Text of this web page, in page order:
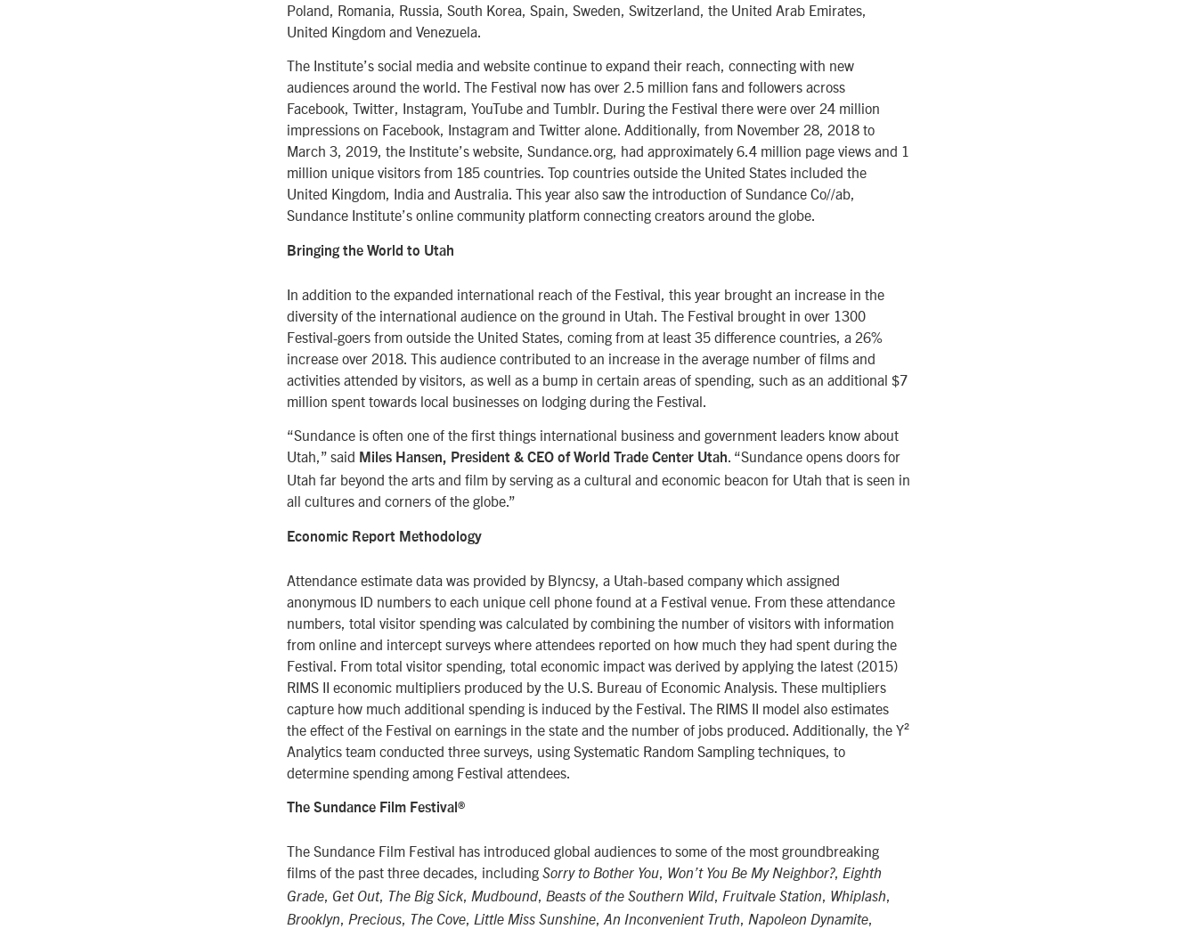
Poland, Romania, Russia, South Korea, Spain, Sweden, Switzerland, the United Arab Emirates,
United Kingdom and Venezuela.
The Institute’s social media and website continue to expand their reach, connecting with new
audiences around the world. The Festival now has over 2.5 million fans and followers across
Facebook, Twitter, Instagram, YouTube and Tumblr. During the Festival there were over 24 million
impressions on Facebook, Instagram and Twitter alone. Additionally, from November 28, 2018 to
March 3, 2019, the Institute’s website, Sundance.org, had approximately 6.4 million page views and 1
million unique visitors from 185 countries. Top countries outside the United States included the
United Kingdom, India and Australia. This year also saw the introduction of Sundance Co//ab,
Sundance Institute’s online community platform connecting creators around the globe.
Bringing the World to Utah
In addition to the expanded international reach of the Festival, this year brought an increase in the
diversity of the international audience on the ground in Utah. The Festival brought in over 1300
Festival-goers from outside the United States, coming from at least 35 difference countries, a 26%
increase over 2018. This audience contributed to an increase in the average number of films and
activities attended by visitors, as well as a bump in certain areas of spending, such as an additional $7
million spent towards local businesses on lodging during the Festival.
“Sundance is often one of the first things international business and government leaders know about
Utah,” said Miles Hansen, President & CEO of World Trade Center Utah. “Sundance opens doors for
Utah far beyond the arts and film by serving as a cultural and economic beacon for Utah that is seen in
all cultures and corners of the globe.”
Economic Report Methodology
Attendance estimate data was provided by Blyncsy, a Utah-based company which assigned
anonymous ID numbers to each unique cell phone found at a Festival venue. From these attendance
numbers, total visitor spending was calculated by combining the number of visitors with information
from online and intercept surveys where attendees reported on how much they had spent during the
Festival. From total visitor spending, total economic impact was derived by applying the latest (2015)
RIMS II economic multipliers produced by the U.S. Bureau of Economic Analysis. These multipliers
capture how much additional spending is induced by the Festival. The RIMS II model also estimates
the effect of the Festival on earnings in the state and the number of jobs produced. Additionally, the Y²
Analytics team conducted three surveys, using Systematic Random Sampling techniques, to
determine spending among Festival attendees.
The Sundance Film Festival®
The Sundance Film Festival has introduced global audiences to some of the most groundbreaking
films of the past three decades, including Sorry to Bother You, Won’t You Be My Neighbor?, Eighth
Grade, Get Out, The Big Sick, Mudbound, Beasts of the Southern Wild, Fruitvale Station, Whiplash,
Brooklyn, Precious, The Cove, Little Miss Sunshine, An Inconvenient Truth, Napoleon Dynamite,